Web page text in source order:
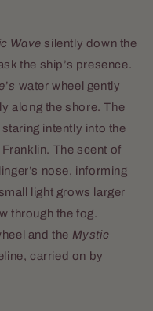
Wave silently down the
the ship’s presence.
’s water wheel gently
along the shore. The
intently into the
The scent of
nose, informing
light grows larger
through the fog.
and the Mystic
carried on by